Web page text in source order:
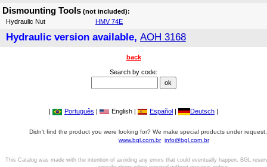
Dismounting Tools (not included):
Hydraulic Nut
HMV 74E
Hydraulic version available, AOH 3168
back
Search by code:
| Português | English | Español | Deutsch |
Didn't find the product you were looking for? We make special products under
www.bgl.com.br info@bgl.com.br
This Catalog was made with the intention of avoiding any errors that could eventually happen. BGL